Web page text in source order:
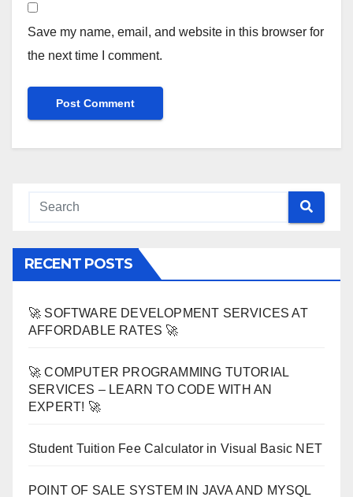
Save my name, email, and website in this browser for
the next time I comment.
RECENT POSTS
🚀 SOFTWARE DEVELOPMENT SERVICES AT
AFFORDABLE RATES 🚀
🚀 COMPUTER PROGRAMMING TUTORIAL
SERVICES – LEARN TO CODE WITH AN
EXPERT! 🚀
Student Tuition Fee Calculator in Visual Basic NET
POINT OF SALE SYSTEM IN JAVA AND MYSQL